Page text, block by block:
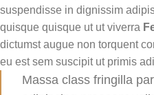
suspendisse in dignissim
quisque quisque ut ut viverra
dictumst augue non torquent
eu est sem suscipit ut primis
Massa class fringilla